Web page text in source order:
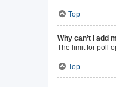
Top
Why can’t I add
The limit for poll
Top